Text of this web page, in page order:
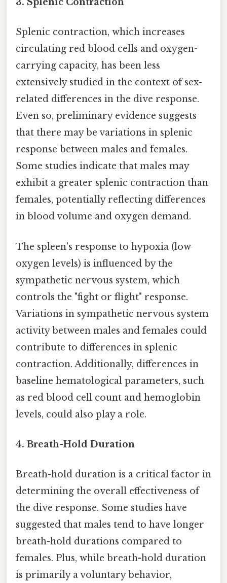
Splenic contraction, which increases
circulating red blood cells and oxygen-
carrying capacity, has been less
extensively studied in the context of sex-
related differences in the dive response.
Even so, preliminary evidence suggests
that there may be variations in splenic
response between males and females.
Some studies indicate that males may
exhibit a greater splenic contraction than
females, potentially reflecting differences
in blood volume and oxygen demand.
The spleen's response to hypoxia (low
oxygen levels) is influenced by the
sympathetic nervous system, which
controls the "fight or flight" response.
Variations in sympathetic nervous system
activity between males and females could
contribute to differences in splenic
contraction. Additionally, differences in
baseline hematological parameters, such
as red blood cell count and hemoglobin
levels, could also play a role.
4. Breath-Hold Duration
Breath-hold duration is a critical factor in
determining the overall effectiveness of
the dive response. Some studies have
suggested that males tend to have longer
breath-hold durations compared to
females. Plus, while breath-hold duration
is primarily a voluntary behavior,